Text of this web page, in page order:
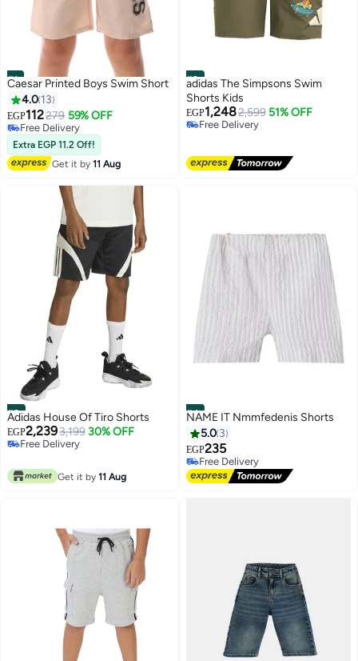
#1
Caesar Printed Boys Swim Short
4.0 13
EGP112279 59% OFF
Free Delivery
10+ sold recently
Free Delivery
Extra EGP 11.2 Off!
Get it by11 Aug
#2
adidas The Simpsons Swim
Shorts Kids
EGP1,2482,599 51% OFF
Free Delivery
#3
Adidas House Of Tiro Shorts
EGP2,2393,199 30% OFF
Free Delivery
Get it by 11 Aug
#4
NAME IT Nmmfedenis Shorts
5.0 3
EGP235
Free Delivery
Free Delivery